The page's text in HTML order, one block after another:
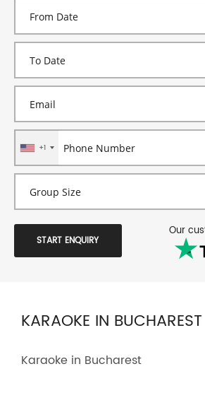
+1
START ENQUIRY
Our
KARAOKE IN BUCHAREST
Karaoke in Bucharest